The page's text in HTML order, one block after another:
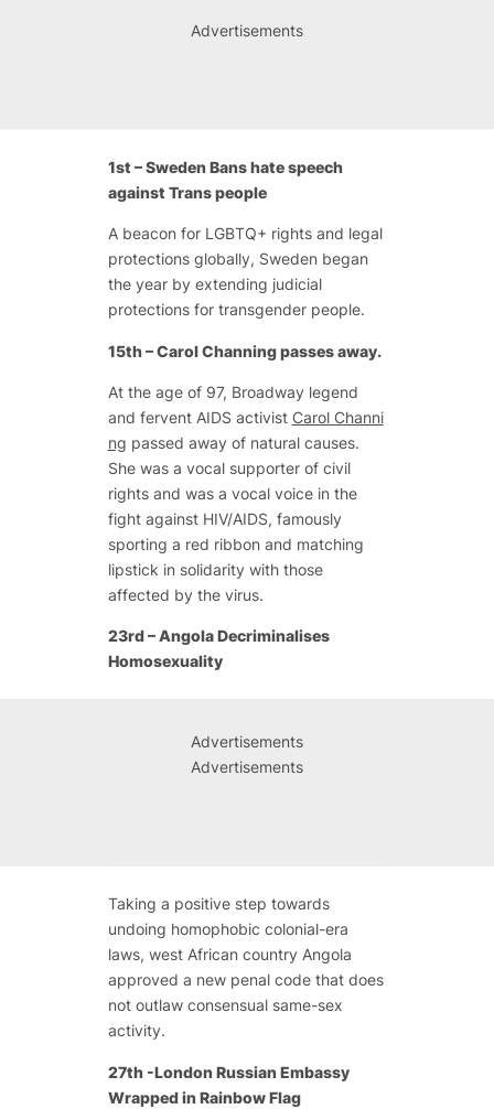
Advertisements
1st – Sweden Bans hate speech
against Trans people
A beacon for LGBTQ+ rights and legal
protections globally, Sweden began
the year by extending judicial
protections for transgender people.
15th – Carol Channing passes away.
At the age of 97, Broadway legend
and fervent AIDS activist Carol Channi
ng passed away of natural causes.
She was a vocal supporter of civil
rights and was a vocal voice in the
fight against HIV/AIDS, famously
sporting a red ribbon and matching
lipstick in solidarity with those
affected by the virus.
23rd – Angola Decriminalises
Homosexuality
Advertisements
Advertisements
Taking a positive step towards
undoing homophobic colonial-era
laws, west African country Angola
approved a new penal code that does
not outlaw consensual same-sex
activity.
27th -London Russian Embassy
Wrapped in Rainbow Flag